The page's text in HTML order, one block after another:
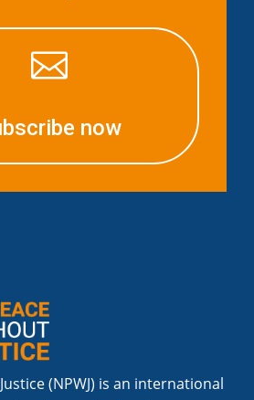

now
(NPWJ) is an international